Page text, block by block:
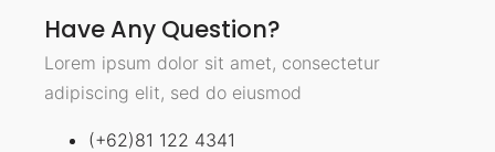
Have Any Question?
Lorem ipsum dolor sit amet, consectetur
adipiscing elit, sed do eiusmod
(+62)81 122 4341